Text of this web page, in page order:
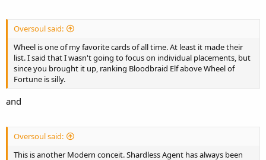
Oversoul said:
Wheel is one of my favorite cards of all time. At least it made their
list. I said that I wasn't going to focus on individual placements, but
since you brought it up, ranking Bloodbraid Elf above Wheel of
Fortune is silly.
and
Oversoul said:
This is another Modern conceit. Shardless Agent has always been